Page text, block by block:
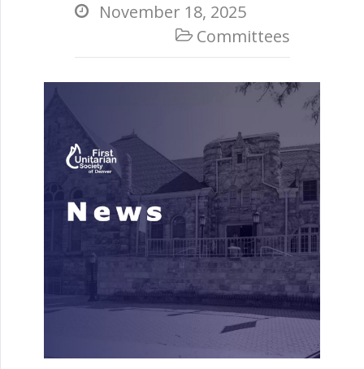
 November 18, 2025
 Committees